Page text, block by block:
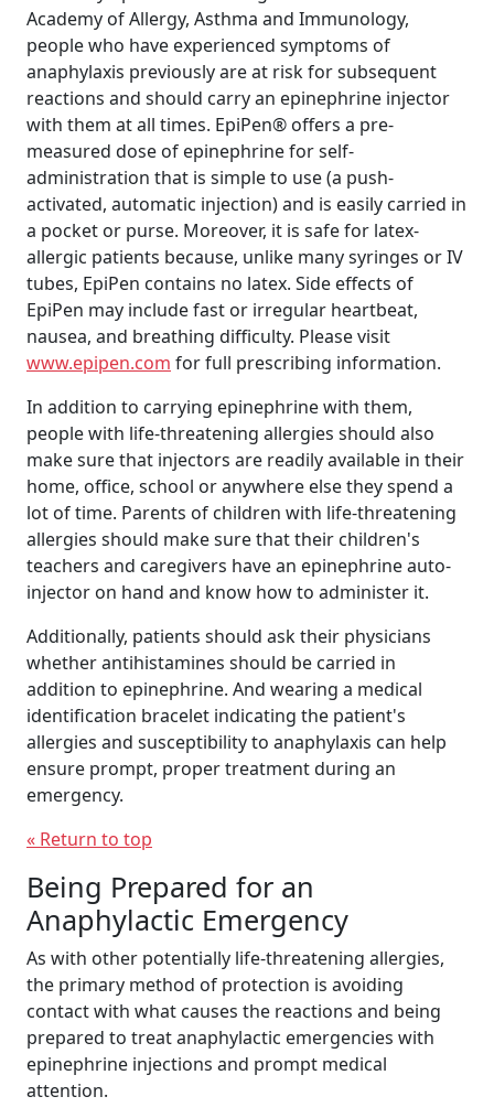
Academy of Allergy, Asthma and Immunology,
people who have experienced symptoms of
anaphylaxis previously are at risk for subsequent
reactions and should carry an epinephrine injector
with them at all times. EpiPen® offers a pre-
measured dose of epinephrine for self-
administration that is simple to use (a push-
activated, automatic injection) and is easily carried in
a pocket or purse. Moreover, it is safe for latex-
allergic patients because, unlike many syringes or IV
tubes, EpiPen contains no latex. Side effects of
EpiPen may include fast or irregular heartbeat,
nausea, and breathing difficulty. Please visit
www.epipen.com for full prescribing information.
In addition to carrying epinephrine with them,
people with life-threatening allergies should also
make sure that injectors are readily available in their
home, office, school or anywhere else they spend a
lot of time. Parents of children with life-threatening
allergies should make sure that their children's
teachers and caregivers have an epinephrine auto-
injector on hand and know how to administer it.
Additionally, patients should ask their physicians
whether antihistamines should be carried in
addition to epinephrine. And wearing a medical
identification bracelet indicating the patient's
allergies and susceptibility to anaphylaxis can help
ensure prompt, proper treatment during an
emergency.
« Return to top
Being Prepared for an
Anaphylactic Emergency
As with other potentially life-threatening allergies,
the primary method of protection is avoiding
contact with what causes the reactions and being
prepared to treat anaphylactic emergencies with
epinephrine injections and prompt medical
attention.